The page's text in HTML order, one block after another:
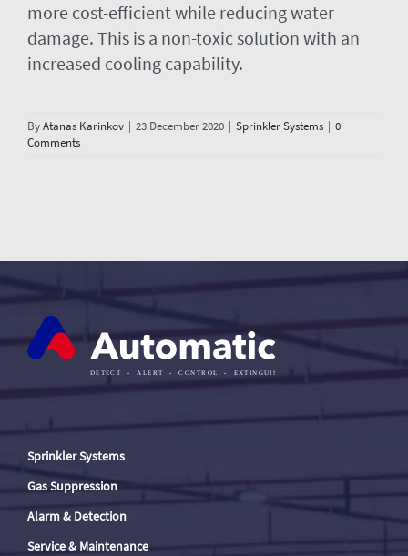
more cost-efficient while reducing water
damage. This is a non-toxic solution with an
increased cooling capability.
ByAtanas Karinkov | 23 December 2020 | Sprinkler Systems | 0
Comments
Sprinkler Systems
Gas Suppression
Alarm & Detection
Service & Maintenance